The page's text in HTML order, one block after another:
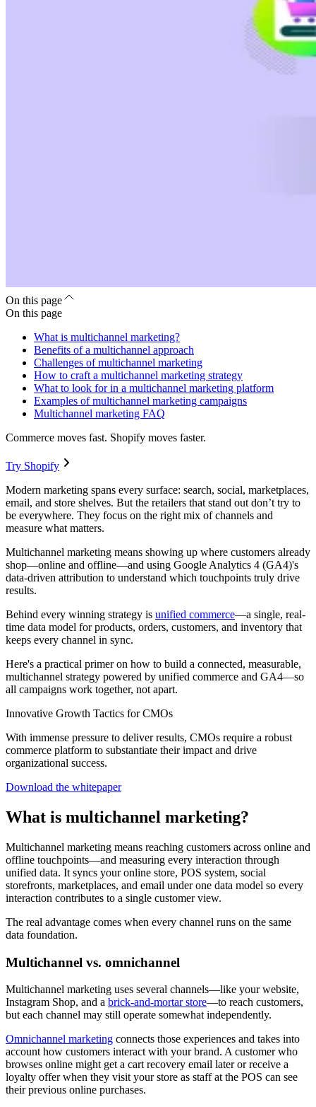
On this page
On this page
What is multichannel marketing?
Benefits of a multichannel approach
Challenges of multichannel marketing
How to craft a multichannel marketing strategy
What to look for in a multichannel marketing platform
Examples of multichannel marketing campaigns
Multichannel marketing FAQ
Commerce moves fast. Shopify moves faster.
Try Shopify
Modern marketing spans every surface: search, social, marketplaces,
email, and store shelves. But the retailers that stand out don’t try to
be everywhere. They focus on the right mix of channels and
measure what matters.
Multichannel marketing means showing up where customers already
shop—online and offline—and using Google Analytics 4 (GA4)'s
data-driven attribution to understand which touchpoints truly drive
results.
Behind every winning strategy is unified commerce—a single, real-
time data model for products, orders, customers, and inventory that
keeps every channel in sync.
Here's a practical primer on how to build a connected, measurable,
multichannel strategy powered by unified commerce and GA4—so
all campaigns work together, not apart.
Innovative Growth Tactics for CMOs
With immense pressure to deliver results, CMOs require a robust
commerce platform to substantiate their impact and drive
organizational success.
Download the whitepaper
What is multichannel marketing?
Multichannel marketing means reaching customers across online and
offline touchpoints—and measuring every interaction through
unified data. It syncs your online store, POS system, social
storefronts, marketplaces, and email under one data model so every
interaction contributes to a single customer view.
The real advantage comes when every channel runs on the same
data foundation.
Multichannel vs. omnichannel
Multichannel marketing uses several channels—like your website,
Instagram Shop, and a brick-and-mortar store—to reach customers,
but each channel may still operate somewhat independently.
Omnichannel marketing connects those experiences and takes into
account how customers interact with your brand. A customer who
browses online might get a cart recovery email later or receive a
loyalty offer when they visit your store as staff at the POS can see
their previous online purchases.